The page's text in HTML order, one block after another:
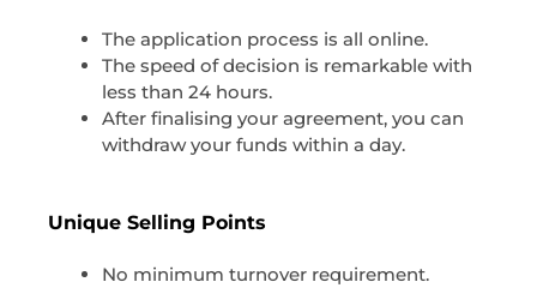
The application process is all online.
The speed of decision is remarkable with
less than 24 hours.
After finalising your agreement, you can
withdraw your funds within a day.
Unique Selling Points
No minimum turnover requirement.